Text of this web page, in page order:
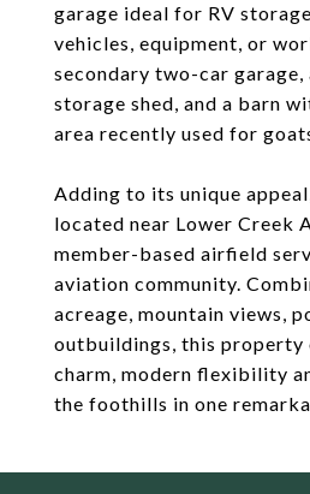
garage ideal for RV
vehicles, equipment, or
secondary two-car
storage shed, and a barn
area recently used for
Adding to its unique
located near Lower Creek
member-based airfield
aviation community.
acreage, mountain views,
outbuildings, this
charm, modern flexibility
the foothills in one